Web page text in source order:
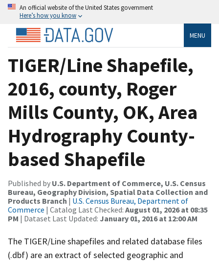
An official website of the United States government
Here’s how you know
MENU
TIGER/Line Shapefile,
2016, county, Roger
Mills County, OK, Area
Hydrography County-
based Shapefile
Published by U.S. Department of Commerce, U.S. Census
Bureau, Geography Division, Spatial Data Collection and
Products Branch | U.S. Census Bureau, Department of
Commerce | Catalog Last Checked: August 01, 2026 at 08:35
PM | Dataset Last Updated: January 01, 2016 at 12:00 AM
The TIGER/Line shapefiles and related database files
(.dbf) are an extract of selected geographic and